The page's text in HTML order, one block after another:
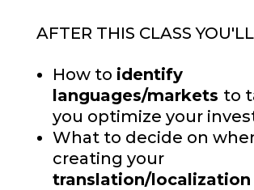
AFTER THIS CLASS
How to identify
languages/markets to
you optimize your
What to decide on
creating your
translation/localization